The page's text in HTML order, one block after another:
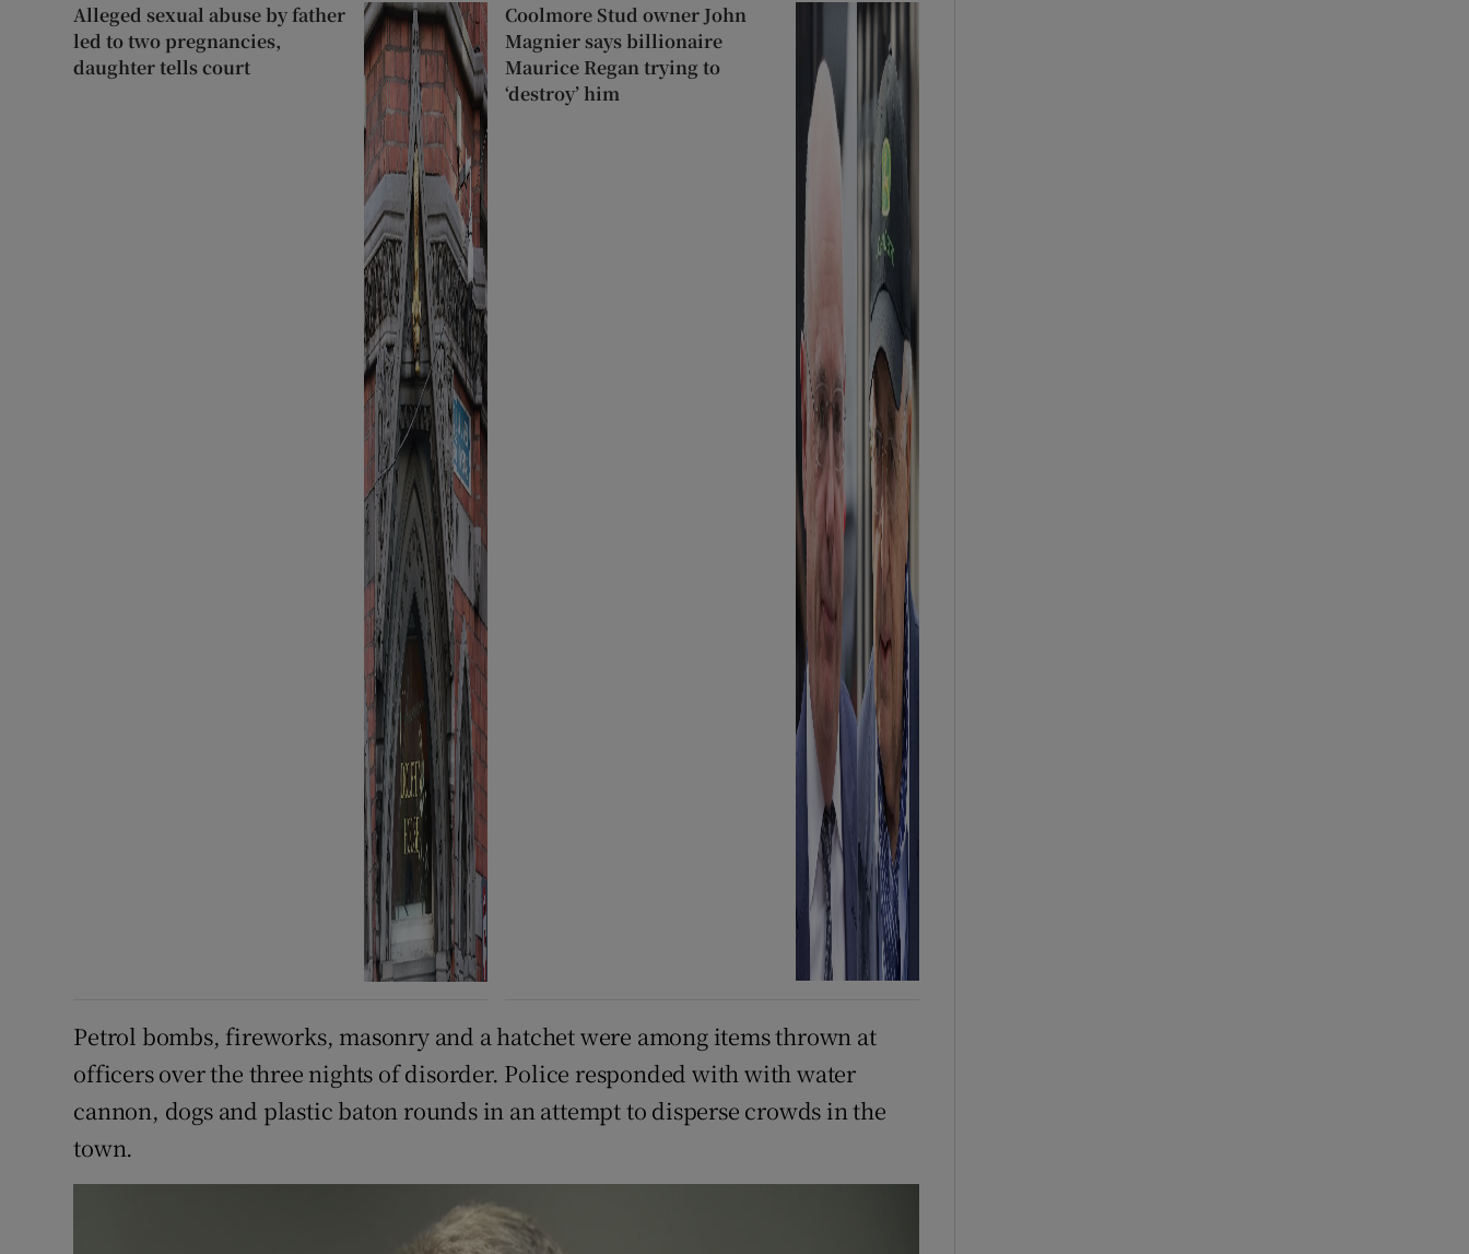
Alleged sexual abuse by father
led to two pregnancies,
daughter tells court
Coolmore Stud owner John
Magnier says billionaire
Maurice Regan trying to
‘destroy’ him
Petrol bombs, fireworks, masonry and a hatchet were among items thrown at
officers over the three nights of disorder. Police responded with with water
cannon, dogs and plastic baton rounds in an attempt to disperse crowds in the
town.